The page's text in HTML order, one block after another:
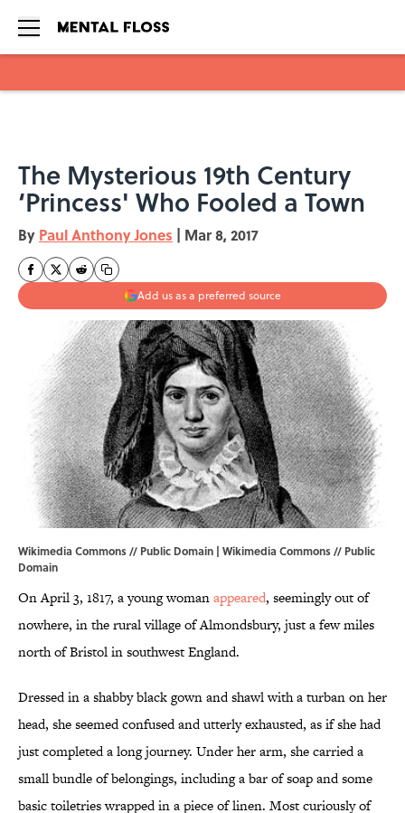
The Mysterious 19th Century
‘Princess' Who Fooled a Town
By Paul Anthony Jones | Mar 8, 2017
Add us as a preferred source
Wikimedia Commons // Public Domain | Wikimedia Commons// Public
Domain
On April 3, 1817, a young womanappeared, seemingly out of
nowhere, in the rural village of Almondsbury, just a few miles
north of Bristol in southwest England.
Dressed in a shabby black gown and shawl with a turban on her
head, she seemed confused and utterly exhausted, as if she had
just completed a long journey. Under her arm, she carried a
small bundle of belongings, including a bar of soap and some
basic toiletries wrapped in a piece of linen. Most curiously of